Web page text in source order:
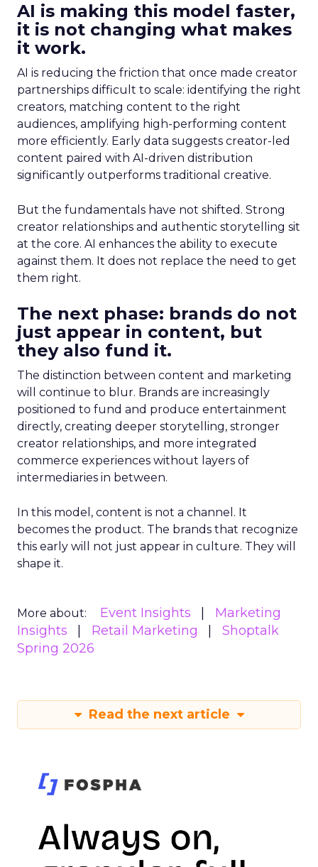
AI is making this model faster,
it is not changing what makes
it work.
AI is reducing the friction that once made creator
partnerships difficult to scale: identifying the right
creators, matching content to the right
audiences, amplifying high-performing content
more efficiently. Early data suggests creator-led
content paired with AI-driven distribution
significantly outperforms traditional creative.
But the fundamentals have not shifted. Strong
creator relationships and authentic storytelling sit
at the core. AI enhances the ability to execute
against them. It does not replace the need to get
them right.
The next phase: brands do not
just appear in content, but
they also fund it.
The distinction between content and marketing
will continue to blur. Brands are increasingly
positioned to fund and produce entertainment
directly, creating deeper storytelling, stronger
creator relationships, and more integrated
commerce experiences without layers of
intermediaries in between.
In this model, content is not a channel. It
becomes the product. The brands that recognize
this early will not just appear in culture. They will
shape it.
More about: Event Insights
Marketing
Insights
Retail Marketing
Shoptalk
Spring 2026
Read the next article